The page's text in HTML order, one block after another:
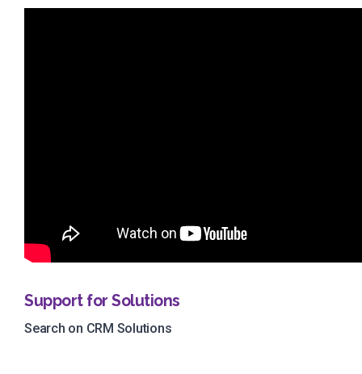
Support for Solutions
Search on CRM Solutions